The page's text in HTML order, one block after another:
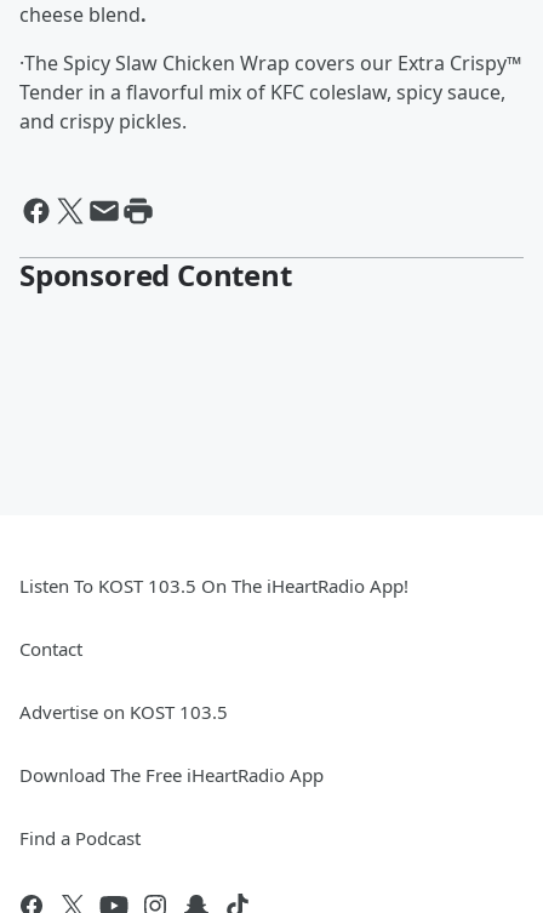
cheese blend.
·The Spicy Slaw Chicken Wrap covers our Extra Crispy™
Tender in a flavorful mix of KFC coleslaw, spicy sauce,
and crispy pickles.
Sponsored Content
Listen To KOST 103.5 On The iHeartRadio App!
Contact
Advertise on KOST 103.5
Download The Free iHeartRadio App
Find a Podcast